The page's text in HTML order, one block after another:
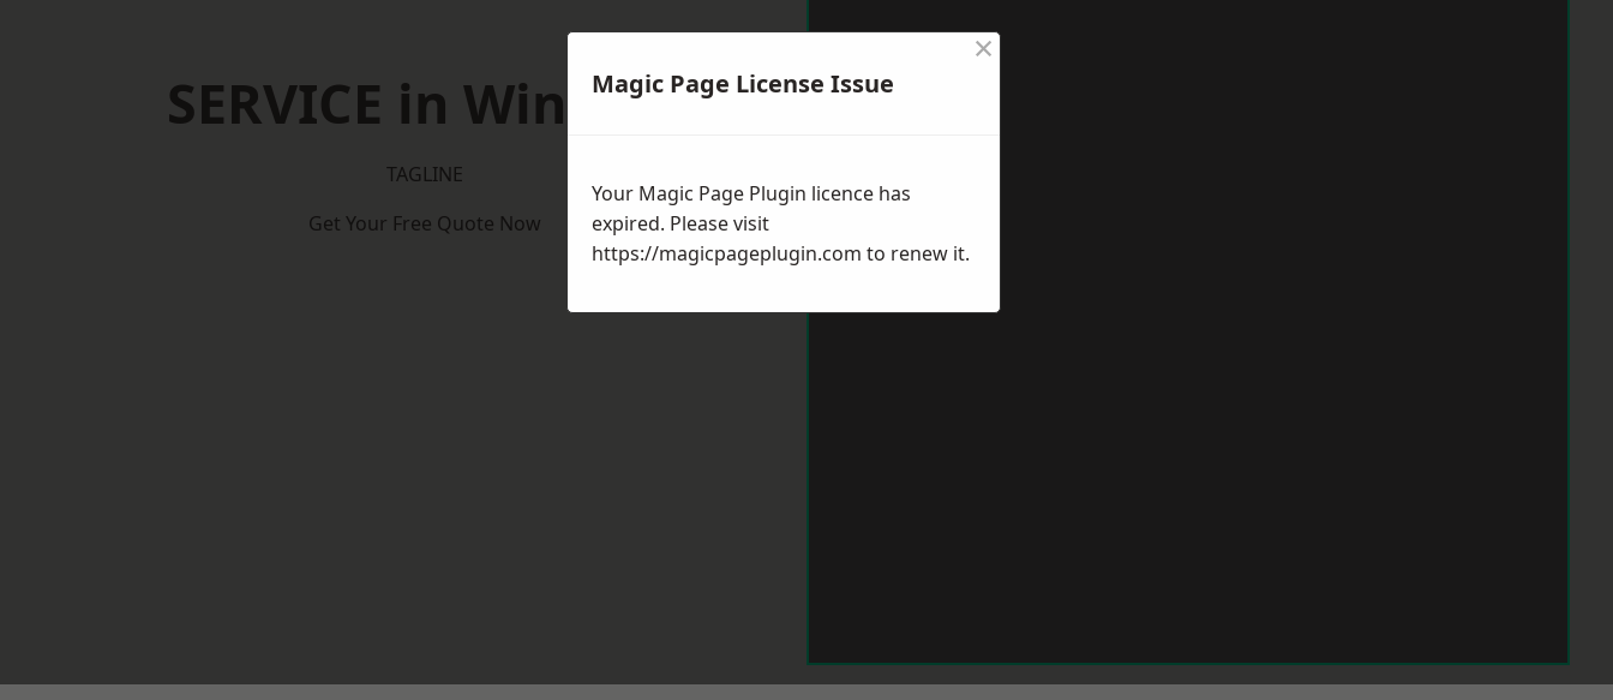
SERVICE in Windsor
TAGLINE
Get Your Free Quote Now
Magic Page License Issue
×
Your Magic Page Plugin licence has
expired. Please visit
https://magicpageplugin.com to renew it.